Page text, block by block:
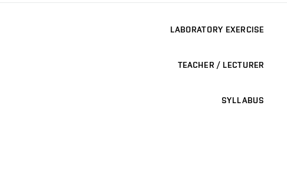
LABORATORY EXERCISE
TEACHER / LECTURER
SYLLABUS